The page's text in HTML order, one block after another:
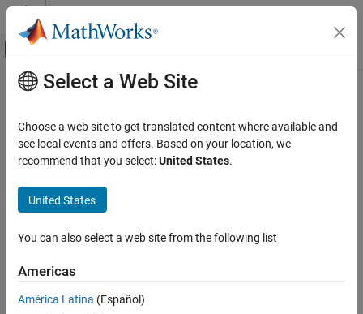
Skip to content
Off-Canvas Navigation Menu Toggle
Documentation Home
Manage Design Data
addElement
ON THIS PAGE
Syntax
Examples
Main Content
addElement
Add physical element to physical interface
Since R2023b
Syntax
physicalElementObj =
Description
physicalElementObj
=
Select a Web Site
Choose a web site to get translated content where available and
see local events and offers. Based on your location, we
recommend that you select:United States.
United States
You can also select a web site from the following list
Americas
América Latina (Español)